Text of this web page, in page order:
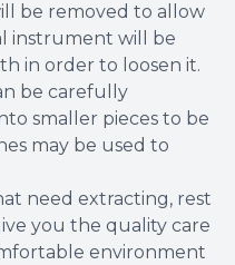
be removed to allow
instrument will be
in order to loosen it.
be carefully
smaller pieces to be
may be used to
need extracting, rest
you the quality care
environment